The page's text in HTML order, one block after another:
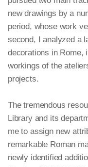
new drawings by a
period, whose work
second, I analyzed a
decorations in Rome,
workings of the
projects.
The tremendous
Library and its
me to assign new
remarkable Roman
newly identified